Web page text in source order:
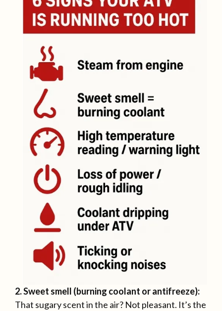
2. Sweet smell (burning coolant or antifreeze):
That sugary scent in the air? Not pleasant. It’s the